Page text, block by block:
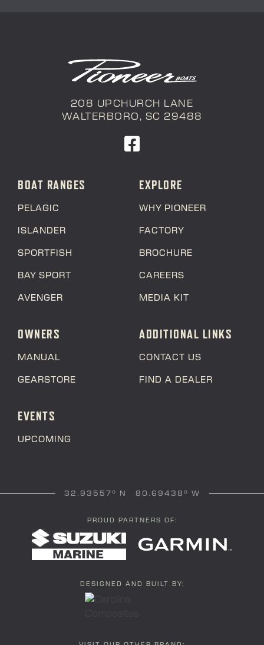
208 UPCHURCH LANE
WALTERBORO, SC 29488
BOAT RANGES
PELAGIC
ISLANDER
SPORTFISH
BAY SPORT
AVENGER
EXPLORE
WHY PIONEER
FACTORY
BROCHURE
CAREERS
MEDIA KIT
OWNERS
MANUAL
GEARSTORE
EVENTS
UPCOMING
ADDITIONAL LINKS
CONTACT US
FIND A DEALER
32.93557° N 80.69438° W
PROUD PARTNERS OF:
DESIGNED AND BUILT BY: